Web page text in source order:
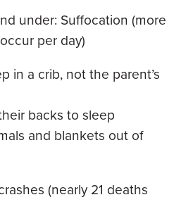
under: Suffocation (more
per day)
in a crib, not the parent’s
backs to sleep
and blankets out of
(nearly 21 deaths